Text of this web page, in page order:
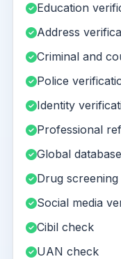
Education
Address
Criminal and
Police
Identity
Professional
Global
Drug screening
Social media
Cibil check
UAN check